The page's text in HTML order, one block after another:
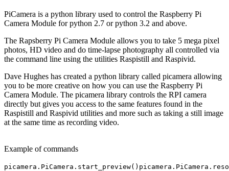
PiCamera is a python library used to control the Raspberry Pi
Camera Module for python 2.7 or python 3.2 and above.
The Rapsberry Pi Camera Module allows you to take 5 mega pixel
photos, HD video and do time-lapse photography all controlled via
the command line using the utilities Raspistill and Raspivid.
Dave Hughes has created a python library called picamera allowing
you to be more creative on how you can use the Raspberry Pi
Camera Module. The picamera library controls the RPI camera
directly but gives you access to the same features found in the
Raspistill and Raspivid utilities and more such as taking a still image
at the same time as recording video.
Example of commands
picamera.PiCamera.start_preview()